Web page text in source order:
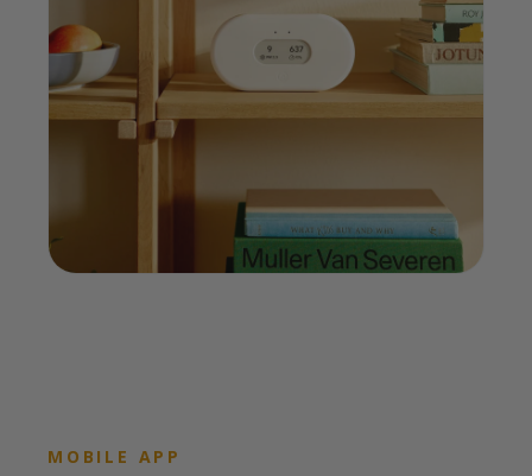
MOBILE APP